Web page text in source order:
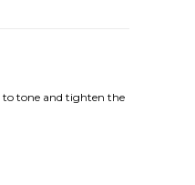
to tone and tighten the